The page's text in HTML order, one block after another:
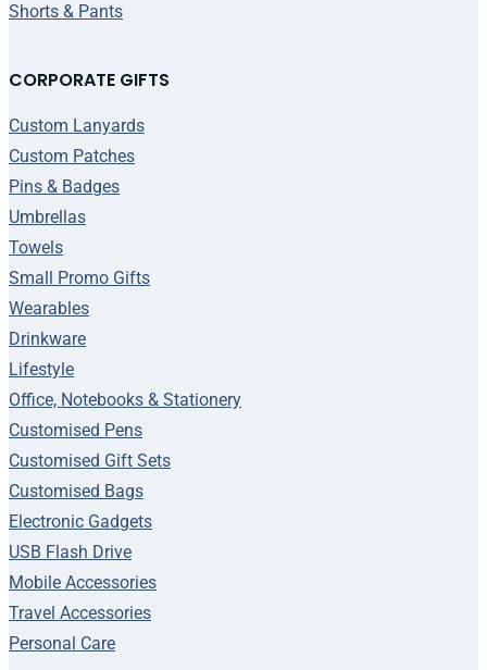
Shorts & Pants
CORPORATE GIFTS
Custom Lanyards
Custom Patches
Pins & Badges
Umbrellas
Towels
Small Promo Gifts
Wearables
Drinkware
Lifestyle
Office, Notebooks & Stationery
Customised Pens
Customised Gift Sets
Customised Bags
Electronic Gadgets
USB Flash Drive
Mobile Accessories
Travel Accessories
Personal Care